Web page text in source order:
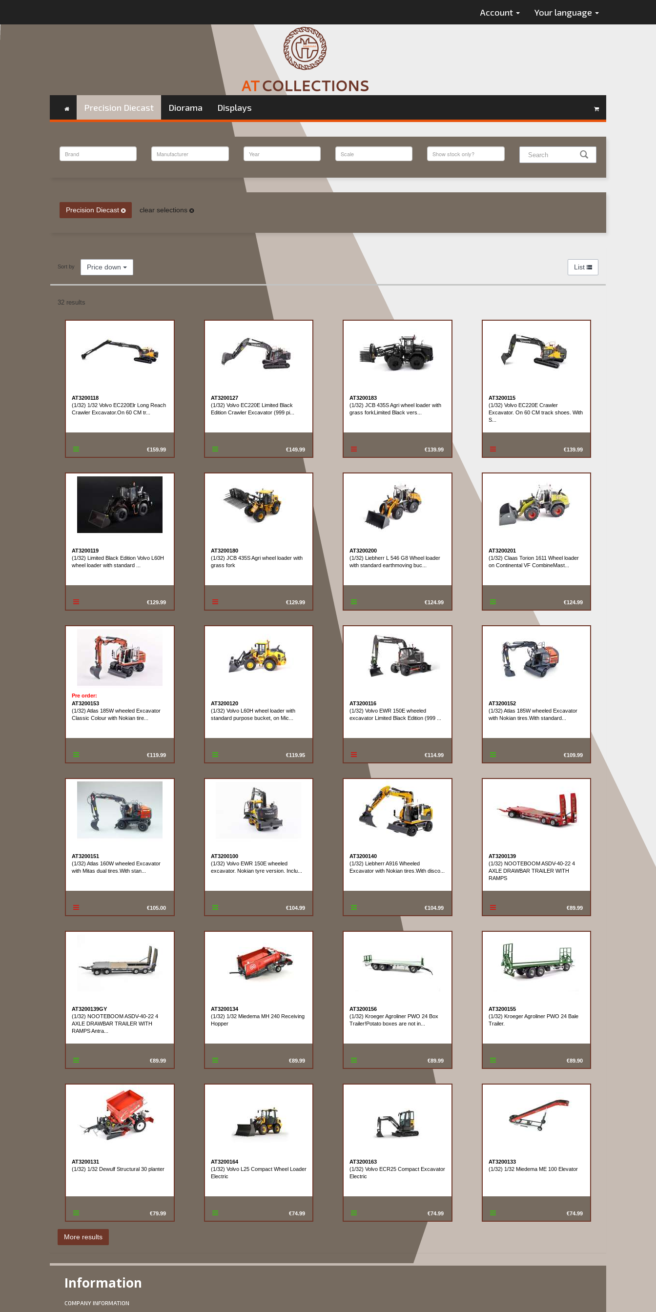
Account Your language
Precision Diecast Diorama Displays
Precision Diecast clear selections
Sort by Price down List
32 results
AT3200118
(1/32) 1/32 Volvo EC220Elr Long Reach
Crawler Excavator.On 60 CM tr...
€159.99
AT3200127
(1/32) Volvo EC220E Limited Black
Edition Crawler Excavator (999 pi...
€149.99
AT3200183
(1/32) JCB 435S Agri wheel loader with
grass forkLimited Black vers...
€139.99
AT3200115
(1/32) Volvo EC220E Crawler
Excavator. On 60 CM track shoes. With
S...
€139.99
AT3200119
(1/32) Limited Black Edition Volvo L60H
wheel loader with standard ...
€129.99
AT3200180
(1/32) JCB 435S Agri wheel loader with
grass fork
€129.99
AT3200200
(1/32) Liebherr L 546 G8 Wheel loader
with standard earthmoving buc...
€124.99
AT3200201
(1/32) Claas Torion 1611 Wheel loader
on Continental VF CombineMast...
€124.99
Pre order:
AT3200153
(1/32) Atlas 185W wheeled Excavator
Classic Colour with Nokian tire...
€119.99
AT3200120
(1/32) Volvo L60H wheel loader with
standard purpose bucket, on Mic...
€119.95
AT3200116
(1/32) Volvo EWR 150E wheeled
excavator Limited Black Edition (999 ...
€114.99
AT3200152
(1/32) Atlas 185W wheeled Excavator
with Nokian tires.With standard...
€109.99
AT3200151
(1/32) Atlas 160W wheeled Excavator
with Mitas dual tires.With stan...
€105.00
AT3200100
(1/32) Volvo EWR 150E wheeled
excavator. Nokian tyre version. Inclu...
€104.99
AT3200140
(1/32) Liebherr A916 Wheeled
Excavator with Nokian tires.With disco...
€104.99
AT3200139
(1/32) NOOTEBOOM ASDV-40-22 4
AXLE DRAWBAR TRAILER WITH
RAMPS
€89.99
AT3200139GY
(1/32) NOOTEBOOM ASDV-40-22 4
AXLE DRAWBAR TRAILER WITH
RAMPS Antra...
€89.99
AT3200134
(1/32) 1/32 Miedema MH 240 Receiving
Hopper
€89.99
AT3200156
(1/32) Kroeger Agroliner PWO 24 Box
Trailer!Potato boxes are not in...
€89.99
AT3200155
(1/32) Kroeger Agroliner PWO 24 Bale
Trailer.
€89.90
AT3200131
(1/32) 1/32 Dewulf Structural 30 planter
€79.99
AT3200164
(1/32) Volvo L25 Compact Wheel Loader
Electric
€74.99
AT3200163
(1/32) Volvo ECR25 Compact Excavator
Electric
€74.99
AT3200133
(1/32) 1/32 Miedema ME 100 Elevator
€74.99
Information